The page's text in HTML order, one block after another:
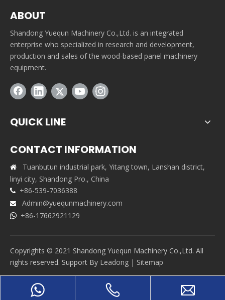
ABOUT
Shandong Yuequn Machinery Co.,Ltd. is an integrated
enterprise who specialized in research and development,
production and sales of the wood-based panel machinery
equipment.
QUICK LINE
CONTACT INFORMATION

Tuanbutun industrial park, Yitang town, Lanshan district,
linyi city, Shandong Pro., China
 +86-539-7036388
 Admin@yuequnmachinery.com
 +86-17662921129
Copyrights © 2021 Shandong Yuequn Machinery Co.,Ltd. All
rights reserved. Support By Leadong | Sitemap